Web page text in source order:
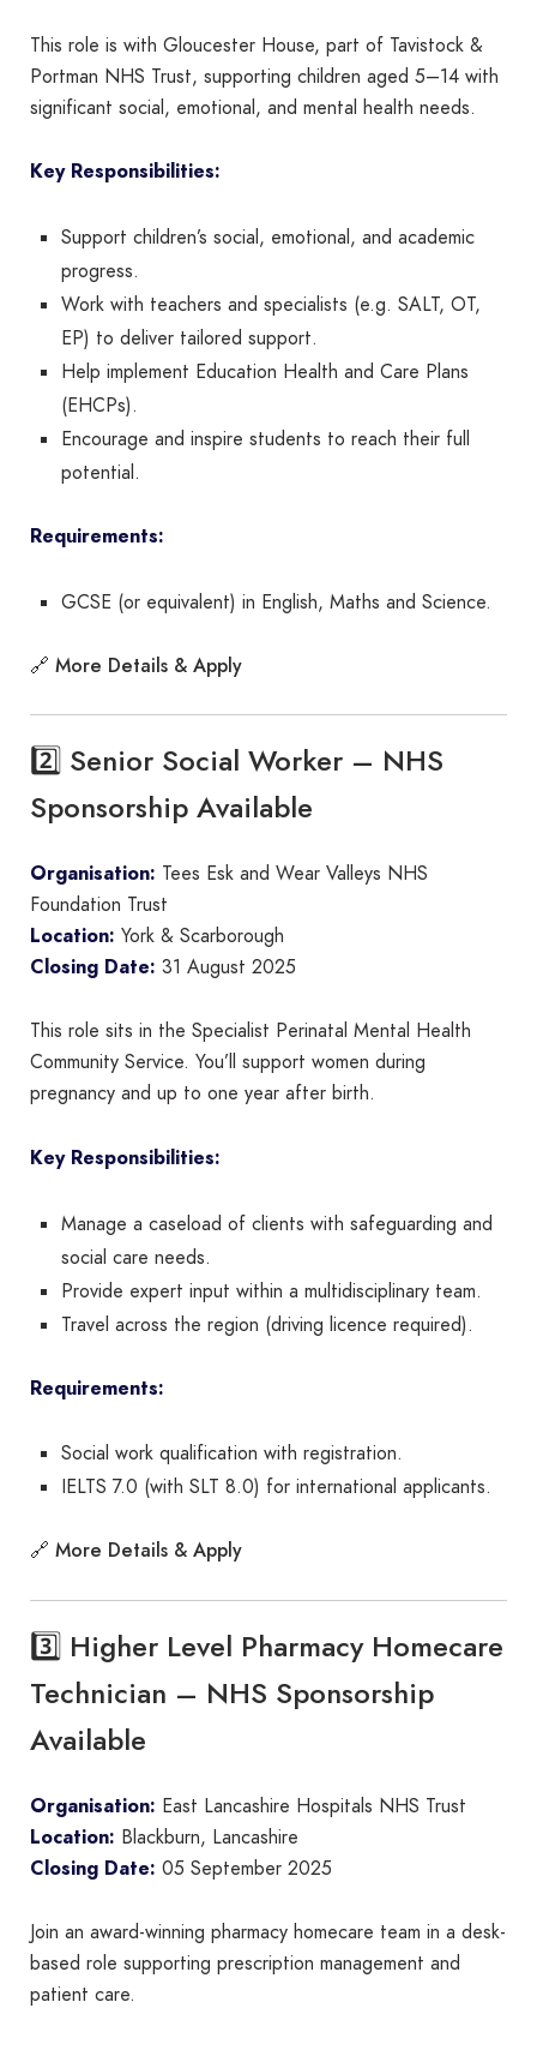
This role is with Gloucester House, part of Tavistock &
Portman NHS Trust, supporting children aged 5–14 with
significant social, emotional, and mental health needs.
Key Responsibilities:
Support children’s social, emotional, and academic
progress.
Work with teachers and specialists (e.g. SALT, OT,
EP) to deliver tailored support.
Help implement Education Health and Care Plans
(EHCPs).
Encourage and inspire students to reach their full
potential.
Requirements:
GCSE (or equivalent) in English, Maths and Science.
🔗 More Details & Apply
2️⃣ Senior Social Worker – NHS
Sponsorship Available
Organisation: Tees Esk and Wear Valleys NHS
Foundation Trust
Location: York & Scarborough
Closing Date: 31 August 2025
This role sits in the Specialist Perinatal Mental Health
Community Service. You’ll support women during
pregnancy and up to one year after birth.
Key Responsibilities:
Manage a caseload of clients with safeguarding and
social care needs.
Provide expert input within a multidisciplinary team.
Travel across the region (driving licence required).
Requirements:
Social work qualification with registration.
IELTS 7.0 (with SLT 8.0) for international applicants.
🔗 More Details & Apply
3️⃣ Higher Level Pharmacy Homecare
Technician – NHS Sponsorship
Available
Organisation: East Lancashire Hospitals NHS Trust
Location: Blackburn, Lancashire
Closing Date: 05 September 2025
Join an award-winning pharmacy homecare team in a desk-
based role supporting prescription management and
patient care.